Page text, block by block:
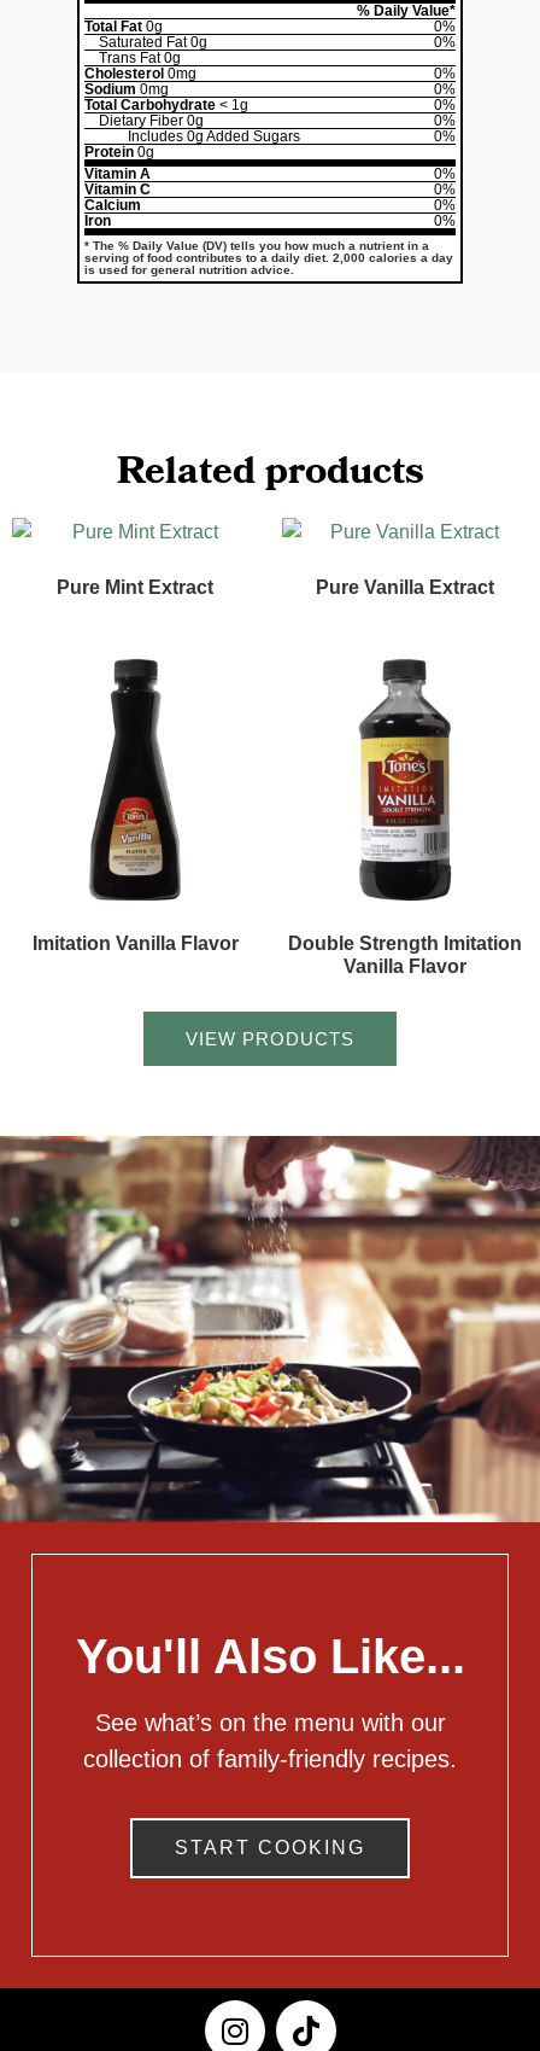
% Daily Value*
Total Fat 0g
0%
Saturated Fat0g
0%
Trans Fat0g
Cholesterol 0mg
0%
Sodium 0mg
0%
Total Carbohydrate < 1g
0%
Dietary Fiber 0g
0%
Includes 0g Added Sugars
0%
Protein 0g
Vitamin A
0%
Vitamin C
0%
Calcium
0%
Iron
0%
* The % Daily Value (DV) tells you how much a nutrient in a
serving of food contributes to a daily diet. 2,000 calories a day
is used for general nutrition advice.
Related products
Pure Mint Extract Pure Vanilla Extract
Imitation Vanilla Flavor
Double Strength Imitation
Vanilla Flavor
VIEW PRODUCTS
You'll Also Like...
See what’s on the menu with our
collection of family-friendly recipes.
START COOKING